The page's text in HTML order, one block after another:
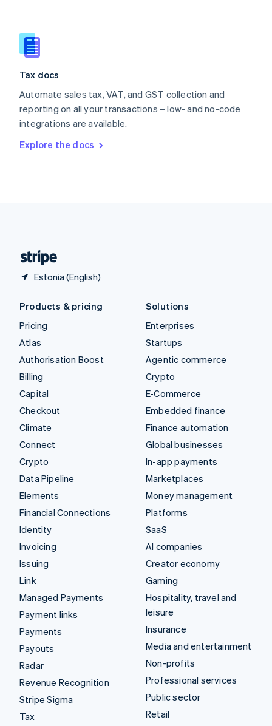
Tax docs
Automate sales tax, VAT, and GST collection and
reporting on all your transactions – low- and no-code
integrations are available.
Explore the docs
Estonia (English)
Slovakia
English
English
Spain
Sweden
SvenskaEnglish
DeutschFrançais Italiano
Products & pricing
Pricing
Atlas
Authorisation Boost
Billing
Capital
Checkout
Climate
Connect
Crypto
Data Pipeline
Elements
Financial Connections
Identity
Invoicing
Issuing
Link
Managed Payments
Payment links
Payments
Payouts
Radar
Revenue Recognition
Stripe Sigma
Tax
Solutions
Enterprises
Startups
Agentic commerce
Crypto
E-Commerce
Embedded finance
Finance automation
Global businesses
In-app payments
Marketplaces
Money management
Platforms
SaaS
AI companies
Creator economy
Gaming
Hospitality, travel and
leisure
Insurance
Media and entertainment
Non-profits
Professional services
Public sector
Retail